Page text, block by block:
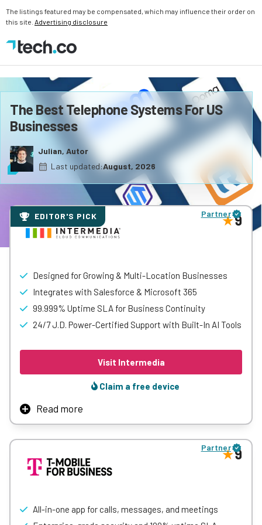
The listings featured may be compensated, which may influence their order on
this site. Advertising disclosure
The Best Telephone Systems For US
Businesses
Julian, Autor
Last updated:August, 2026
EDITOR'S PICK Partner 9
Designed for Growing & Multi-Location Businesses
Integrates with Salesforce & Microsoft 365
99.999% Uptime SLA for Business Continuity
24/7 J.D. Power-Certified Support with Built-In AI Tools
Visit Intermedia
Claim a free device
Read more
Intermedia is an all-in-one cloud communications
platform that brings together business phone, video
meetings, team chat, and contact center tools in a single
solution.
productive.
Partner 9
All-in-one app for calls, messages, and meetings